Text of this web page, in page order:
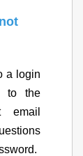
a login
to the
email